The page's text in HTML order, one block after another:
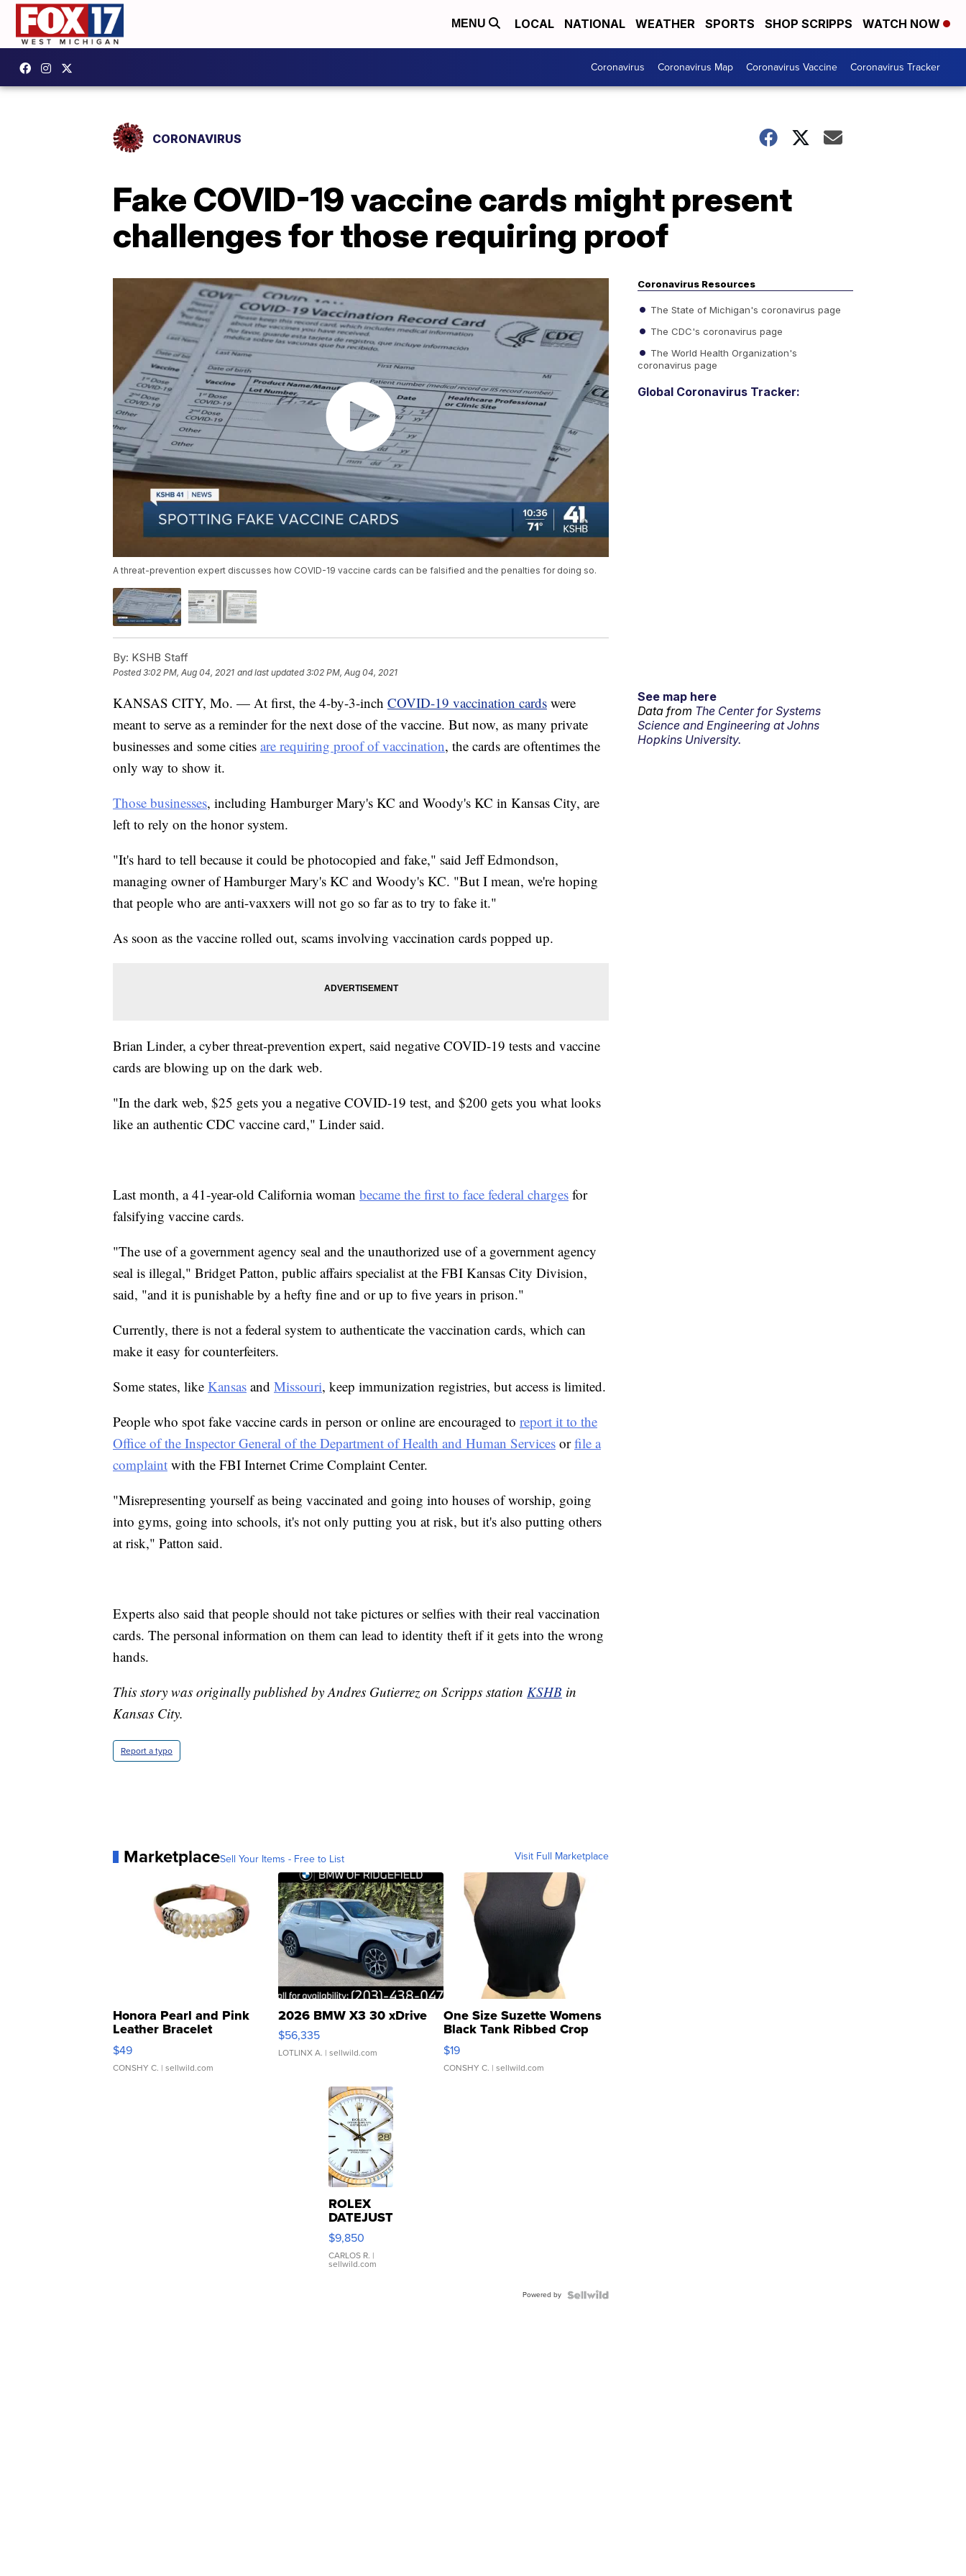
MENU LOCAL NATIONAL WEATHER SPORTS SHOP SCRIPPS WATCH NOW
Coronavirus Coronavirus Map Coronavirus Vaccine Coronavirus Tracker
CORONAVIRUS
Fake COVID-19 vaccine cards might present
challenges for those requiring proof
A threat-prevention expert discusses how COVID-19 vaccine cards can be falsified and the penalties for doing so.
By: KSHB Staff
Posted3:02 PM, Aug 04, 2021 and last updated 3:02 PM, Aug 04, 2021
KANSAS CITY, Mo. — At first, the 4-by-3-inch COVID-19 vaccination cards were
meant to serve as a reminder for the next dose of the vaccine. But now, as many private
businesses and some cities are requiring proof of vaccination, the cards are oftentimes the
only way to show it.
Those businesses, including Hamburger Mary's KC and Woody's KC in Kansas City, are
left to rely on the honor system.
"It's hard to tell because it could be photocopied and fake," said Jeff Edmondson,
managing owner of Hamburger Mary's KC and Woody's KC. "But I mean, we're hoping
that people who are anti-vaxxers will not go so far as to try to fake it."
As soon as the vaccine rolled out, scams involving vaccination cards popped up.
Brian Linder, a cyber threat-prevention expert, said negative COVID-19 tests and vaccine
cards are blowing up on the dark web.
"In the dark web, $25 gets you a negative COVID-19 test, and $200 gets you what looks
like an authentic CDC vaccine card," Linder said.
Last month, a 41-year-old California woman became the first to face federal charges for
falsifying vaccine cards.
"The use of a government agency seal and the unauthorized use of a government agency
seal is illegal," Bridget Patton, public affairs specialist at the FBI Kansas City Division,
said, "and it is punishable by a hefty fine and or up to five years in prison."
Currently, there is not a federal system to authenticate the vaccination cards, which can
make it easy for counterfeiters.
Some states, like Kansas and Missouri, keep immunization registries, but access is limited.
People who spot fake vaccine cards in person or online are encouraged to report it to the
Office of the Inspector General of the Department of Health and Human Services orfile a
complaint with the FBI Internet Crime Complaint Center.
"Misrepresenting yourself as being vaccinated and going into houses of worship, going
into gyms, going into schools, it's not only putting you at risk, but it's also putting others
at risk," Patton said.
Experts also said that people should not take pictures or selfies with their real vaccination
cards. The personal information on them can lead to identity theft if it gets into the wrong
hands.
This story was originally published by Andres Gutierrez on Scripps station KSHB in
Kansas City.
Report a typo
MarketplaceSell Your Items - Free to List Visit Full Marketplace
Honora Pearl and Pink
Leather Bracelet
Adjustable Buckle Clo...
$49
CONSHY C. | sellwild.com
2026 BMW X3 30 xDrive
$56,335
LOTLINX A. | sellwild.com
One Size Suzette Womens
Black Tank Ribbed Crop
Asymmetrical ...
$19
CONSHY C. | sellwild.com
ROLEX
DATEJUST
16233
WHITE
DIAL
FLUTED
$9,850
CARLOS R. |
sellwild.com
Powered by
Coronavirus Resources
The State of Michigan's coronavirus page
The CDC's coronavirus page
The World Health Organization's
coronavirus page
Global Coronavirus Tracker:
See map here
Data from The Center for Systems
Science and Engineering at Johns
Hopkins University.